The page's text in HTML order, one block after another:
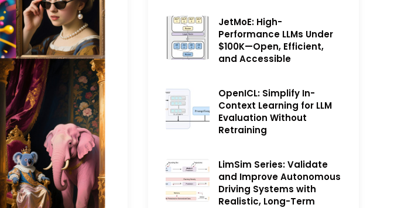
JetMoE: High-
Performance LLMs Under
$100K—Open, Efficient,
and Accessible
OpenICL: Simplify In-
Context Learning for LLM
Evaluation Without
Retraining
LimSim Series: Validate
and Improve Autonomous
Driving Systems with
Realistic, Long-Term